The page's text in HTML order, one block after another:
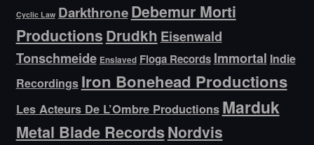
Cyclic Law DarkthroneDebemur Morti
Productions Drudkh Eisenwald
Tonschmeide Enslaved Floga Records Immortal Indie
Recordings Iron Bonehead Productions
Les Acteurs De L’Ombre Productions Marduk
Metal Blade RecordsNordvis